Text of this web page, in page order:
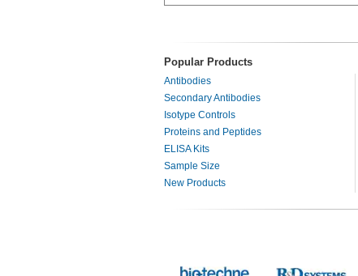
Popular Products
Antibodies
Secondary Antibodies
Isotype Controls
Proteins and Peptides
ELISA Kits
Sample Size
New Products